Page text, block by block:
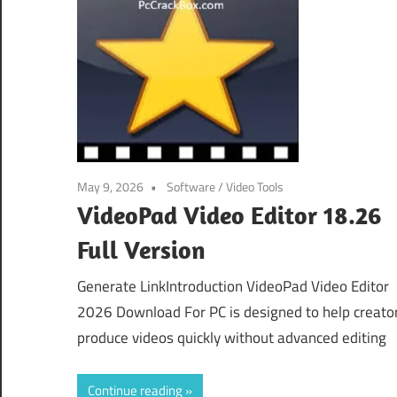
May 9, 2026 Software/Video Tools
VideoPad Video Editor 18.26
Full Version
Generate LinkIntroduction VideoPad Video Editor
2026 Download For PC is designed to help
produce videos quickly without advanced editing
Continue reading